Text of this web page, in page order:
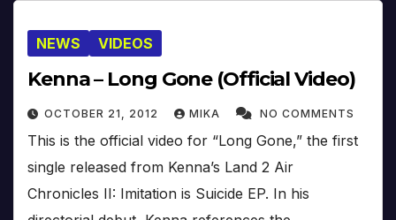
NEWS VIDEOS
Kenna – Long Gone (Official Video)
OCTOBER 21, 2012 MIKA NO COMMENTS
This is the official video for “Long Gone,” the first
single released from Kenna’s Land 2 Air
Chronicles II: Imitation is Suicide EP. In his